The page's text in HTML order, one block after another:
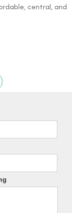
central, and